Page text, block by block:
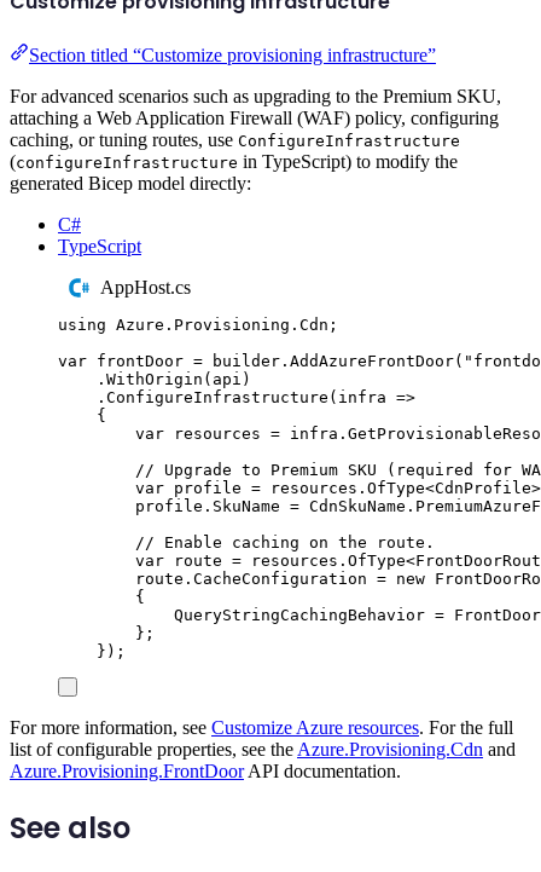
Section titled “Customize provisioning infrastructure”
For advanced scenarios such as upgrading to the Premium SKU,
attaching a Web Application Firewall (WAF) policy, configuring
caching, or tuning routes, use ConfigureInfrastructure
(configureInfrastructure in TypeScript) to modify the
generated Bicep model directly:
C#
TypeScript
AppHost.cs
using Azure . Provisioning . Cdn ;
var frontDoor = builder . AddAzureFrontDoor( "
. WithOrigin ( api )
. ConfigureInfrastructure ( infra =>
{
var resources = infra .
// Upgrade to Premium SKU (required for
var profile = resources . OfType<CdnProfile
profile . SkuName = CdnSkuName .
// Enable caching on the route.
var route = resources . OfType<
route . CacheConfiguration = new
{
QueryStringCachingBehavior =
};
});
For more information, see Customize Azure resources. For the full
list of configurable properties, see the Azure.Provisioning.Cdn and
Azure.Provisioning.FrontDoorAPI documentation.
See also